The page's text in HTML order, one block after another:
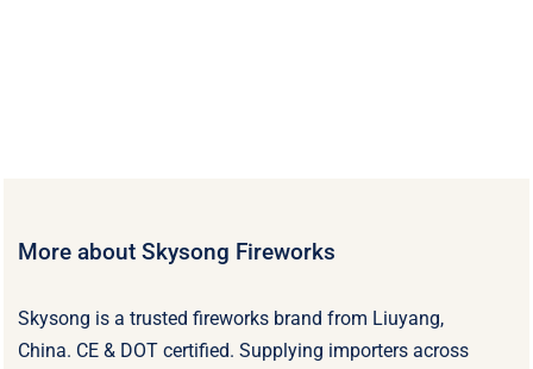
More about Skysong Fireworks
Skysong is a trusted fireworks brand from Liuyang,
China. CE & DOT certified. Supplying importers across